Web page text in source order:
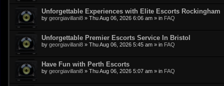
Unforgettable Experiences with Elite Escorts Rockingham
by georgiavillani8 » Thu Aug 06, 2026 6:06 am » in FAQ
Unforgettable Premier Escorts Service In Bristol
by georgiavillani8 » Thu Aug 06, 2026 5:45 am » in FAQ
Have Fun with Perth Escorts
by georgiavillani8 » Thu Aug 06, 2026 5:07 am » in FAQ